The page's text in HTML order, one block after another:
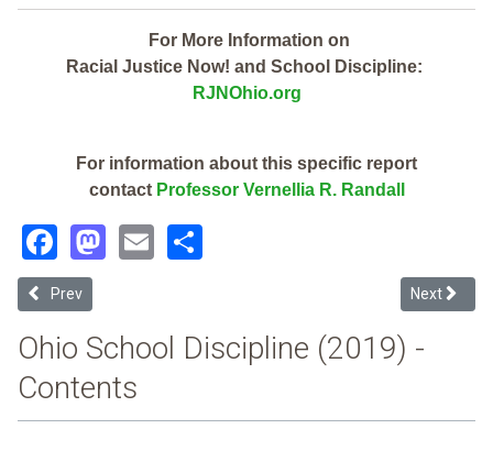
For More Information on
Racial Justice Now! and School Discipline:
RJNOhio.org
For information about this specific report
contact Professor Vernellia R. Randall
Facebook
Mastodon
Email
Previous article: Findlay Digital Academy (2019 Ohio School
Prev Next
Next
Ohio School Discipline (2019) -
Contents